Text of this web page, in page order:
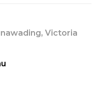
Victoria